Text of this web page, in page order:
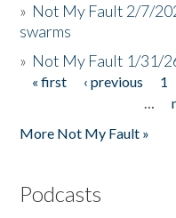
» Not My Fault 2/7/
swarms
» Not My Fault 1/31/
Pages
« first ‹ previous 1
…
More Not My Fault »
Podcasts